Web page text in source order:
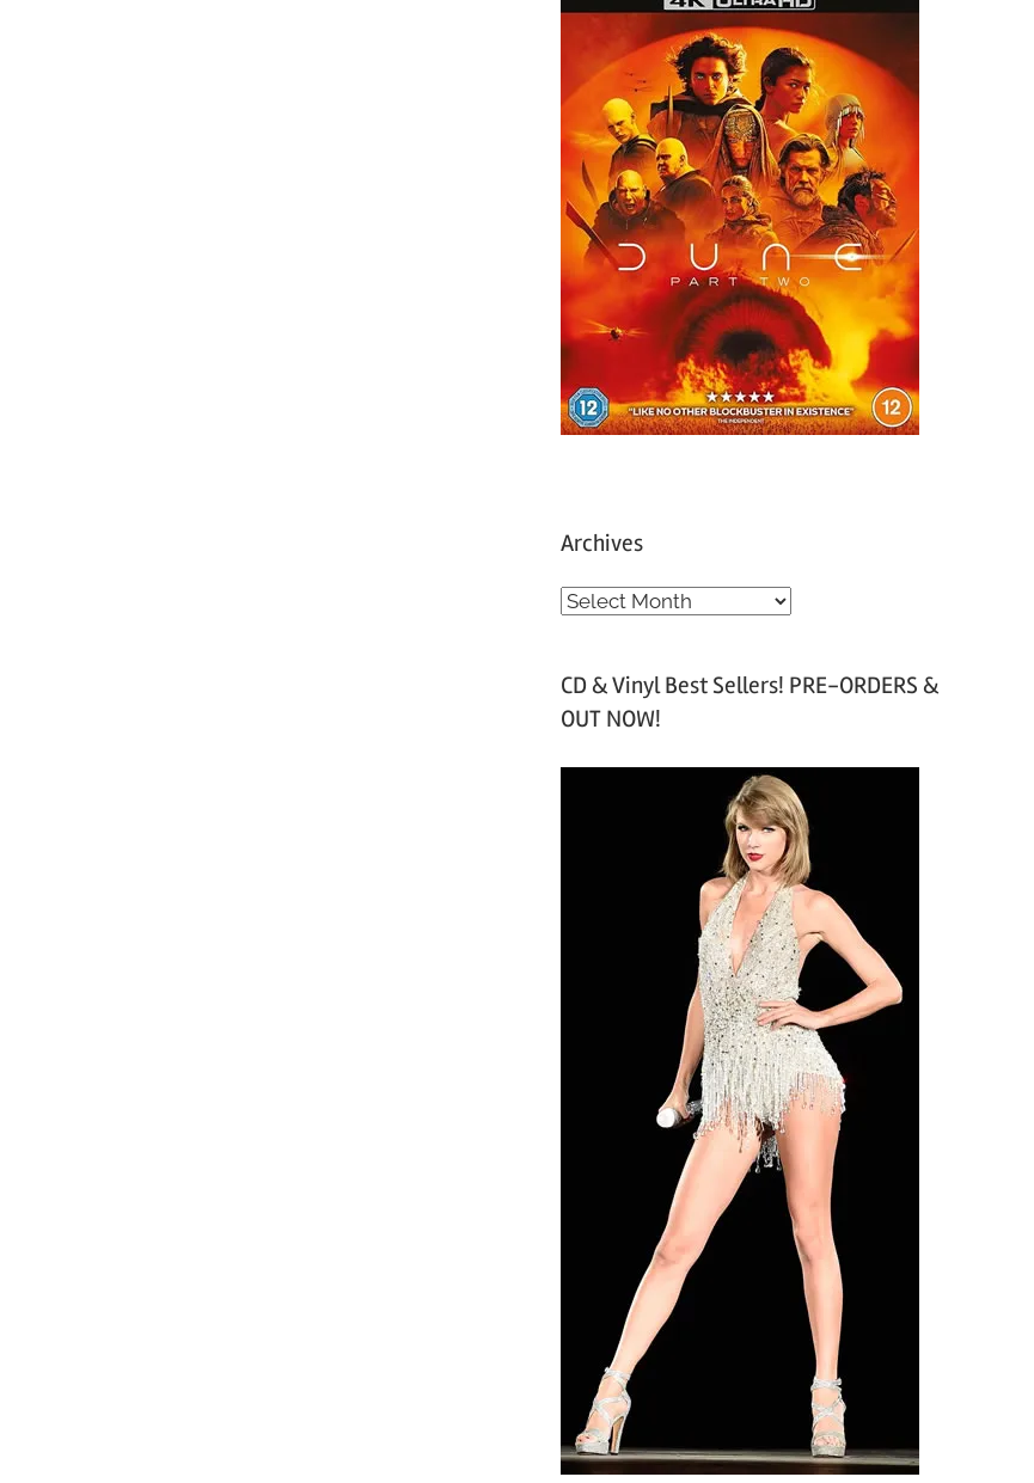
Archives
A
h
v
CD & Vinyl Best Sellers! PRE-ORDERS &
OUT NOW!